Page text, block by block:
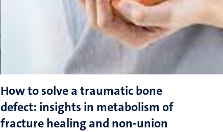
How to solve a traumatic bone
defect: insights in metabolism of
fracture healing and non-union